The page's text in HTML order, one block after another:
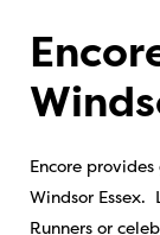
Encore
Windsor Essex.
Runners or